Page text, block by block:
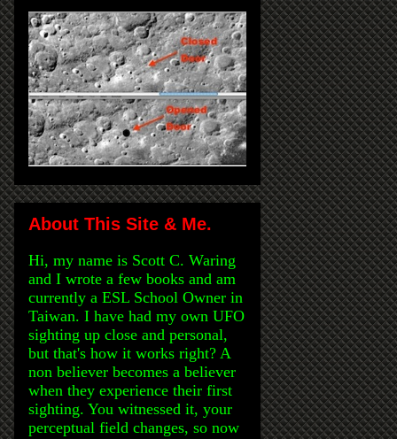
About This Site & Me.
Hi, my name is Scott C. Waring
and I wrote a few books and am
currently a ESL School Owner in
Taiwan. I have had my own UFO
sighting up close and personal,
but that's how it works right? A
non believer becomes a believer
when they experience their first
sighting. You witnessed it, your
perceptual field changes, so now